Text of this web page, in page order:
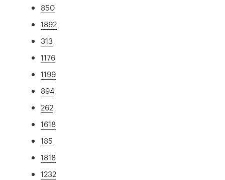
850
1892
313
1176
1199
894
262
1618
185
1818
1232